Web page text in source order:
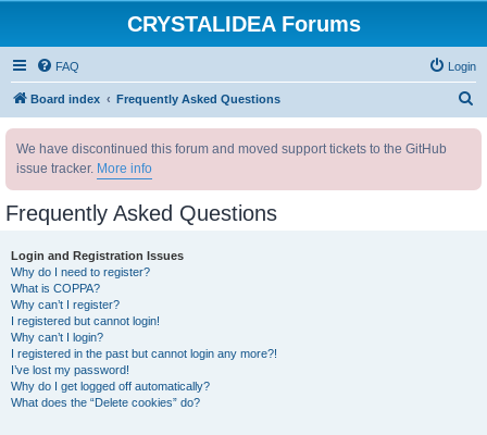
CRYSTALIDEA Forums
FAQ Login
Board index Frequently Asked Questions
We have discontinued this forum and moved support tickets to the GitHub
issue tracker. More info
Frequently Asked Questions
Login and Registration Issues
Why do I need to register?
What is COPPA?
Why can’t I register?
I registered but cannot login!
Why can’t I login?
I registered in the past but cannot login any more?!
I’ve lost my password!
Why do I get logged off automatically?
What does the “Delete cookies” do?